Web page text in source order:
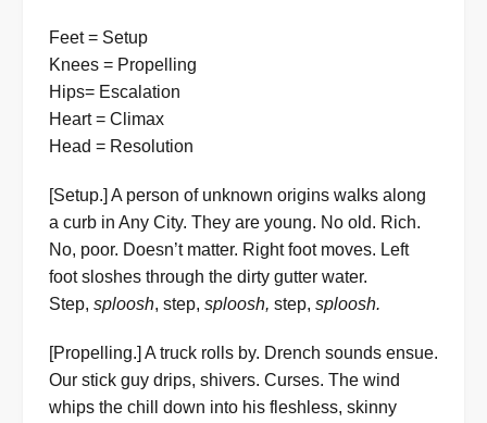
Feet = Setup
Knees = Propelling
Hips= Escalation
Heart = Climax
Head = Resolution
[Setup.] A person of unknown origins walks along
a curb in Any City. They are young. No old. Rich.
No, poor. Doesn’t matter. Right foot moves. Left
foot sloshes through the dirty gutter water.
Step, sploosh, step, sploosh, step, sploosh.
[Propelling.] A truck rolls by. Drench sounds ensue.
Our stick guy drips, shivers. Curses. The wind
whips the chill down into his fleshless, skinny